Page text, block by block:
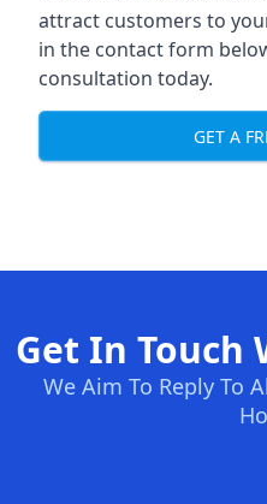
attract customers to
in the contact form
consultation today.
GET A
Get In Touch
We Aim To Reply To